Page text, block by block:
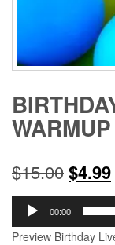
WARMUP
$15.00Original
price
was:
$4.99
Audio
Player
00:00
Preview Birthday